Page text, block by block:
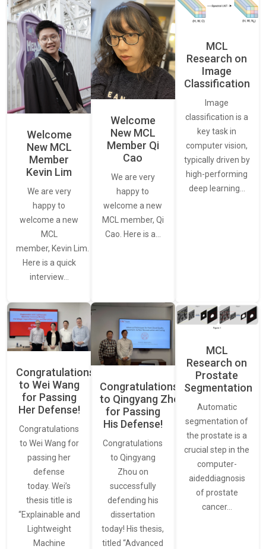
Welcome
New MCL
Member
Kevin Lim
We are very
happy to
welcome a new
MCL
member, Kevin Lim.
Here is a quick
interview…
Welcome
New MCL
Member Qi
Cao
We are very
happy to
welcome a new
MCL member, Qi
Cao. Here is a…
MCL
Research on
Image
Classification
Image
classification is a
key task in
computer vision,
typically driven by
high-performing
deep learning…
Congratulations
to Wei Wang
for Passing
Her Defense!
Congratulations
to Wei Wang for
passing her
defense
today. Wei’s
thesis title is
“Explainable and
Lightweight
Machine
Congratulations
to Qingyang Zhou
for Passing
His Defense!
Congratulations
to Qingyang
Zhou on
successfully
defending his
dissertation
today! His thesis,
titled “Advanced
MCL
Research on
Prostate
Segmentation
Automatic
segmentation of
the prostate is a
crucial step in the
computer-
aideddiagnosis
of prostate
cancer…